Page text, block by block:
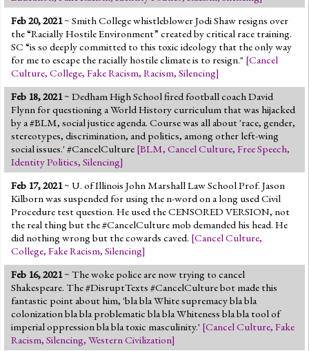
Feb 20, 2021~ Smith College whistleblower Jodi Shaw resigns over
the “Racially Hostile Environment” created by critical race training.
SC “is so deeply committed to this toxic ideology that the only way
for me to escape the racially hostile climate is to resign." [Cancel
Culture, College, Fake Racism, Racism, Silencing]
Feb 18, 2021~ Dedham High School fired football coach David
Flynn for questioning a World History curriculum that was hijacked
by a #BLM, social justice agenda. Course was all about 'race, gender,
stereotypes, discrimination, and politics, among other left-wing
social issues.' #CancelCulture [BLM, Cancel Culture, Free Speech,
Identity Politics, Silencing]
Feb 17, 2021~ U. of Illinois John Marshall Law School Prof. Jason
Kilborn was suspended for using the n-word on a long used Civil
Procedure test question. He used the CENSORED VERSION, not
the real thing but the #CancelCulture mob demanded his head. He
did nothing wrong but the cowards caved. [Cancel Culture,
College, Fake Racism, Silencing]
Feb 16, 2021~ The woke police are now trying to cancel
Shakespeare. The #DisruptTexts #CancelCulture bot made this
fantastic point about him, 'bla bla White supremacy bla bla
colonization bla bla problematic bla bla Whiteness bla bla tool of
imperial oppression bla bla toxic masculinity.' [Cancel Culture, Fake
Racism, Silencing, Western Civilization]